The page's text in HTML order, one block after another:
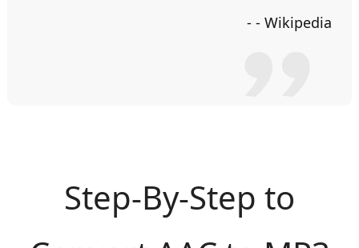
- - Wikipedia
Step-By-Step to